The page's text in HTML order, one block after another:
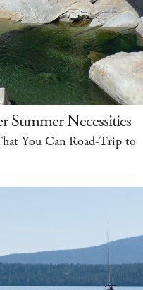
Summer Necessities
You Can Road-Trip to